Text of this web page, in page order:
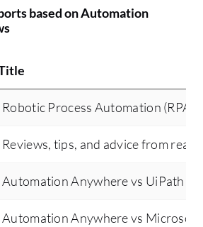
based on Automation
Robotic Process Automation (RPA)
Reviews, tips, and advice from real
Automation Anywhere vs UiPath
Automation Anywhere vs